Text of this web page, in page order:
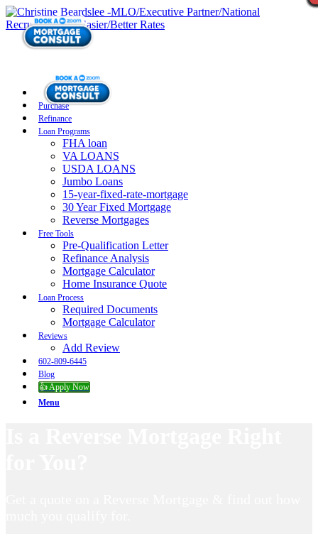
Purchase
Refinance
Loan Programs
FHA loan
VA LOANS
USDA LOANS
Jumbo Loans
15-year-fixed-rate-mortgage
30 Year Fixed Mortgage
Reverse Mortgages
Free Tools
Pre-Qualification Letter
Refinance Analysis
Mortgage Calculator
Home Insurance Quote
Loan Process
Required Documents
Mortgage Calculator
Reviews
Add Review
602-809-6445
Blog
👍 Apply Now
Menu